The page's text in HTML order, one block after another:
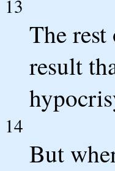
13
The
result
14
But